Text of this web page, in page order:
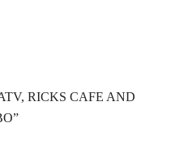
RICKS CAFE AND